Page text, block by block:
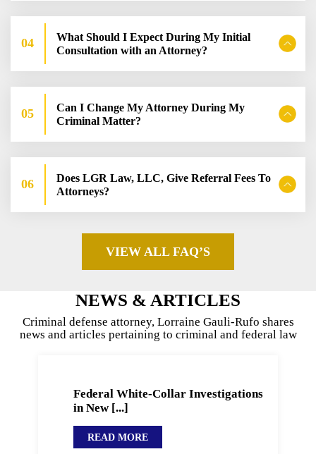
What Should I Expect During My Initial
Consultation with an Attorney?
Can I Change My Attorney During My
Criminal Matter?
Does LGR Law, LLC, Give Referral Fees To
Attorneys?
VIEW ALL FAQ’S
NEWS & ARTICLES
Criminal defense attorney, Lorraine Gauli-Rufo shares
news and articles pertaining to criminal and federal law
Federal White-Collar Investigations
in New [...]
READ MORE